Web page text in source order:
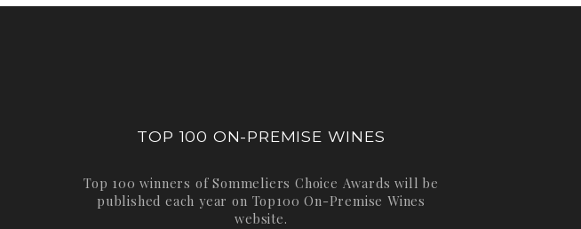
TOP 100 ON-PREMISE WINES
Top 100 winners of Sommeliers Choice Awards will be
published each year on Top100 On-Premise Wines
website.